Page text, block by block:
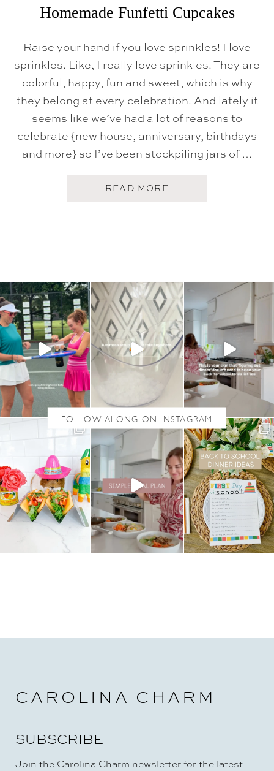
H
E
T
S
H
A
P
D
O
O
K
Homemade Funfetti Cupcakes
Raise your hand if you love sprinkles! I love
sprinkles. Like, I really love sprinkles. They are
colorful, happy, fun and sweet, which is why
they belong at every celebration. And lately it
seems like we’ve had a lot of reasons to
celebrate {new house, anniversary, birthdays
and more} so I’ve been stockpiling jars of …
READ MORE
M
A
D
E
F
U
N
F
C
U
P
C
A
K
E
S
CAROLINA CHARM
SUBSCRIBE
Join the Carolina Charm newsletter for the latest